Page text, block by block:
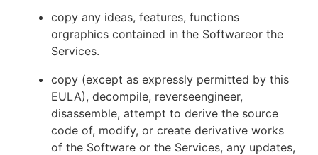
copy any ideas, features, functions
orgraphics contained in the Softwareor the
Services.
copy (except as expressly permitted by this
EULA), decompile, reverseengineer,
disassemble, attempt to derive the source
code of, modify, or create derivative works
of the Software or the Services, any updates,